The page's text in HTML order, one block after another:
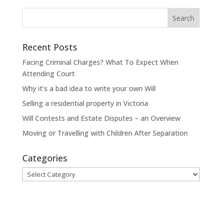
Recent Posts
Facing Criminal Charges? What To Expect When
Attending Court
Why it’s a bad idea to write your own Will
Selling a residential property in Victoria
Will Contests and Estate Disputes – an Overview
Moving or Travelling with Children After Separation
Categories
Categories